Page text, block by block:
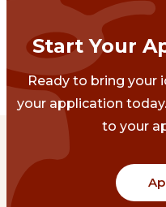
Start Your
Ready to bring your
your application
to your